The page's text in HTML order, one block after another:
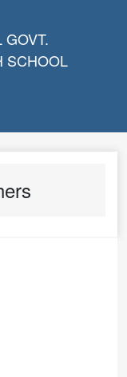
GOVT.
SCHOOL